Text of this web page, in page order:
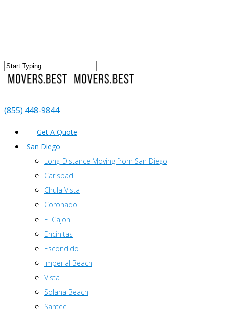
(855) 448-9844
Get A Quote
San Diego
Long-Distance Moving from San Diego
Carlsbad
Chula Vista
Coronado
El Cajon
Encinitas
Escondido
Imperial Beach
Vista
Solana Beach
Santee